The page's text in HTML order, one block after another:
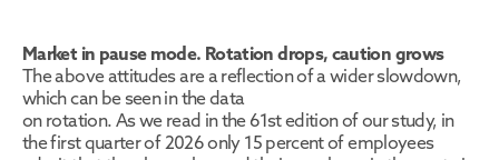
Market in pause mode. Rotation drops, caution grows
The above attitudes are a reflection of a wider slowdown,
which can be seen in the data
on rotation. As we read in the 61st edition of our study, in
the first quarter of 2026 only 15 percent of employees